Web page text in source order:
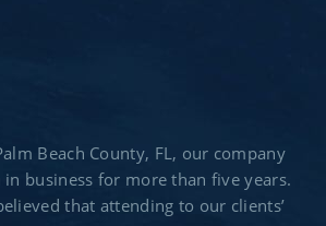
Beach County, FL, our company
business for more than five years.
that attending to our clients’